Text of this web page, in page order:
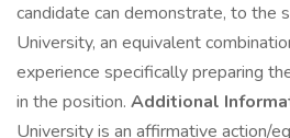
candidate can demonstrate, to the
University, an equivalent
experience specifically preparing
in the position. Additional
University is an affirmative action/